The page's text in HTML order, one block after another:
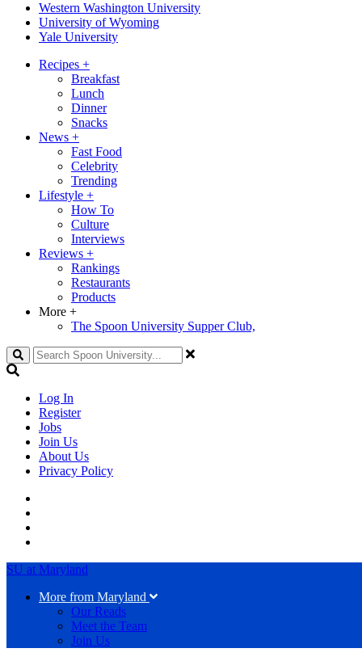
Western Washington University
University of Wyoming
Yale University
Recipes +
Breakfast
Lunch
Dinner
Snacks
News +
Fast Food
Celebrity
Trending
Lifestyle +
How To
Culture
Interviews
Reviews +
Rankings
Restaurants
Products
More +
The Spoon University Supper Club,
Search
Log In
Register
Jobs
Join Us
About Us
Privacy Policy
SU at Maryland
More from Maryland
Our Reads
Meet the Team
Join Us